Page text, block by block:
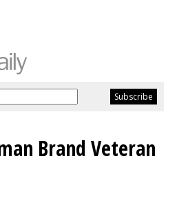
Brand Veteran